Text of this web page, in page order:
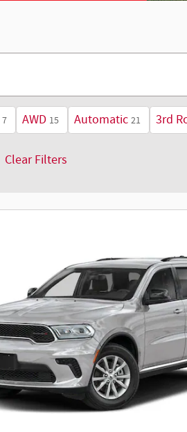
7 AWD 15 Automatic 21 3rd
Clear Filters